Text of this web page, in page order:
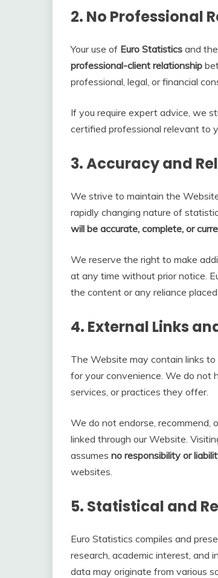
2. No Professional
Your use of Euro Statistics and
professional-client relationship
professional, legal, or financial
If you require expert advice, we
certified professional relevant to
3.Accuracy and
We strive to maintain the
rapidly changing nature of
will be accurate, complete, or
We reserve the right to make
at any time without prior notice.
the content or any reliance
4. External Links
The Website may contain links to
for your convenience. We do not
services, or practices they offer.
We do not endorse,
linked through our Website.
assumes no responsibility or
websites.
5. Statistical and
Euro Statistics compiles and
research, academic interest, and
data may originate from various